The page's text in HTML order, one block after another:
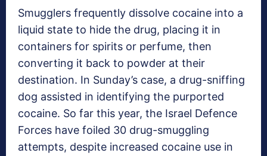
Smugglers frequently dissolve cocaine into a
liquid state to hide the drug, placing it in
containers for spirits or perfume, then
converting it back to powder at their
destination. In Sunday’s case, a drug-sniffing
dog assisted in identifying the purported
cocaine. So far this year, the Israel Defence
Forces have foiled 30 drug-smuggling
attempts, despite increased cocaine use in